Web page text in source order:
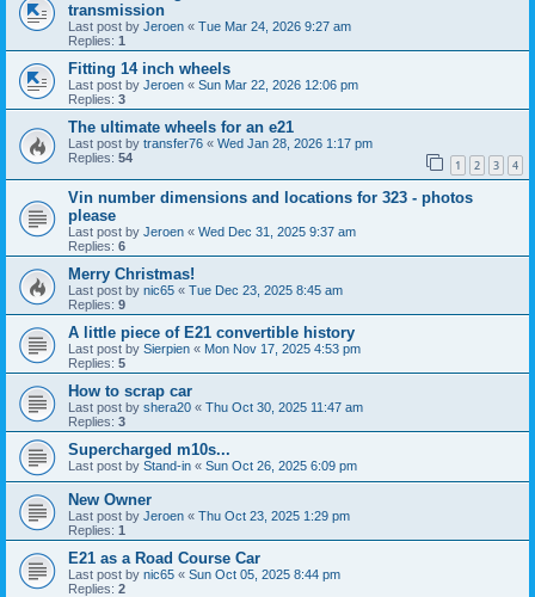
transmission
Last post by Jeroen « Tue Mar 24, 2026 9:27 am
Replies: 1
Fitting 14 inch wheels
Last post by Jeroen « Sun Mar 22, 2026 12:06 pm
Replies: 3
The ultimate wheels for an e21
Last post by transfer76 « Wed Jan 28, 2026 1:17 pm
Replies: 54 1 2 3 4
Vin number dimensions and locations for 323 - photos
please
Last post by Jeroen « Wed Dec 31, 2025 9:37 am
Replies: 6
Merry Christmas!
Last post by nic65 « Tue Dec 23, 2025 8:45 am
Replies: 9
A little piece of E21 convertible history
Last post by Sierpien « Mon Nov 17, 2025 4:53 pm
Replies: 5
How to scrap car
Last post by shera20 « Thu Oct 30, 2025 11:47 am
Replies: 3
Supercharged m10s...
Last post by Stand-in « Sun Oct 26, 2025 6:09 pm
New Owner
Last post by Jeroen « Thu Oct 23, 2025 1:29 pm
Replies: 1
E21 as a Road Course Car
Last post by nic65 « Sun Oct 05, 2025 8:44 pm
Replies: 2